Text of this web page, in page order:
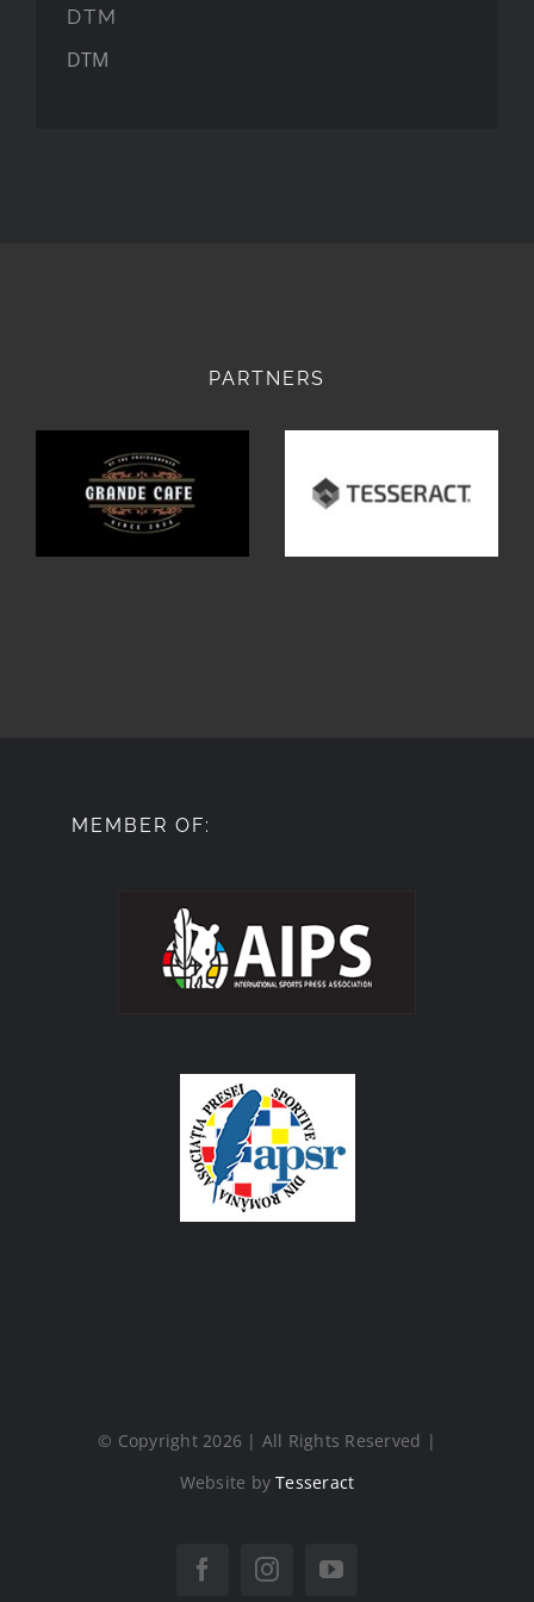
DTM
DTM
PARTNERS
MEMBER OF:
© Copyright 2026 | All Rights Reserved |
Website byTesseract